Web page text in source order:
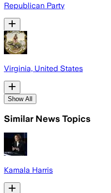
Republican Party
Virginia, United States
Show All
Similar News Topics
Kamala Harris